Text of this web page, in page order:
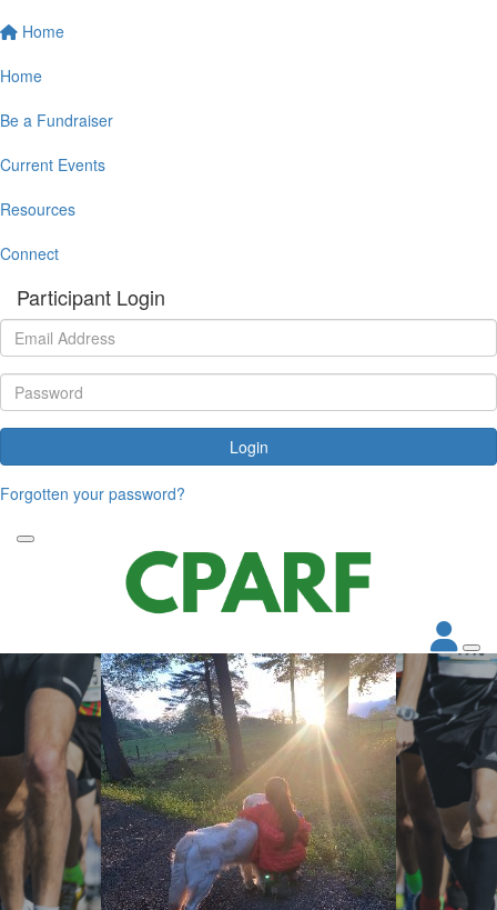
Home
Home
Be a Fundraiser
Current Events
Resources
Connect
Participant Login
Login
Forgotten your password?